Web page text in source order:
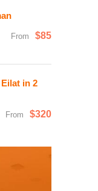
From $85
in 2
From $320